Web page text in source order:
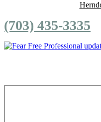
(703) 435-3335